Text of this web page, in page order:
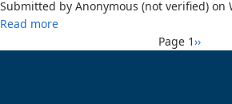
Prevalence
Submitted by Anonymous (not verified) on
Read moreabout
Page 1Next
››